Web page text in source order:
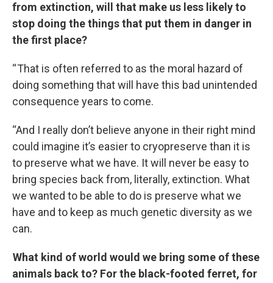
from extinction, will that make us less likely to
stop doing the things that put them in danger in
the first place?
“ That is often referred to as the moral hazard of
doing something that will have this bad unintended
consequence years to come.
“And I really don’t believe anyone in their right mind
could imagine it’s easier to cryopreserve than it is
to preserve what we have. It will never be easy to
bring species back from, literally, extinction. What
we wanted to be able to do is preserve what we
have and to keep as much genetic diversity as we
can.
What kind of world would we bring some of these
animals back to? For the black-footed ferret, for